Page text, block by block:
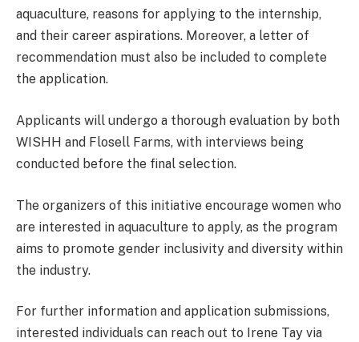
aquaculture, reasons for applying to the internship,
and their career aspirations. Moreover, a letter of
recommendation must also be included to complete
the application.
Applicants will undergo a thorough evaluation by both
WISHH and Flosell Farms, with interviews being
conducted before the final selection.
The organizers of this initiative encourage women who
are interested in aquaculture to apply, as the program
aims to promote gender inclusivity and diversity within
the industry.
For further information and application submissions,
interested individuals can reach out to Irene Tay via